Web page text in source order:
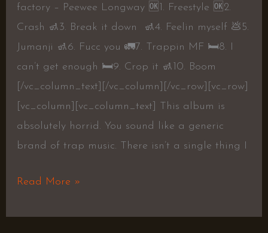
factory – Peewee Longway 🆗1. Freestyle 🆗2.
Crash 🚮3. Break it down 🚮4. Feelin myself 💩5.
Jumanji 🚮6. Fucc you 🚛7. Trappin MF 🛏8. I
can’t get enough 🛏9. Crop it 🚮10. Boom
[/vc_column_text][/vc_column][/vc_row][vc_row]
[vc_column][vc_column_text] This album is
absolutely horrid. You sound like a generic
brand of trap music. There isn’t a single thing I
Read More »